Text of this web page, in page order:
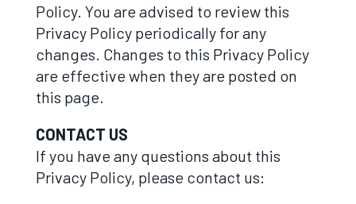
Policy. You are advised to review this
Privacy Policy periodically for any
changes. Changes to this Privacy Policy
are effective when they are posted on
this page.
CONTACT US
If you have any questions about this
Privacy Policy, please contact us: